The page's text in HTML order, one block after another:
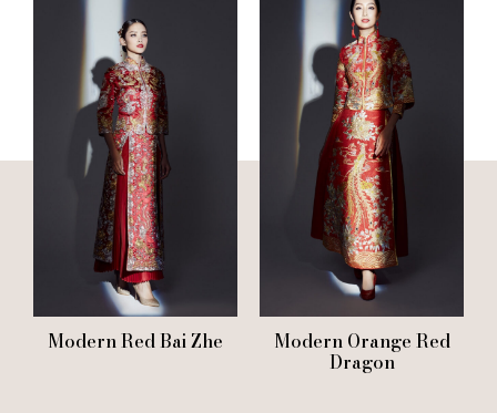
Modern Red Bai Zhe Modern Orange Red
Dragon